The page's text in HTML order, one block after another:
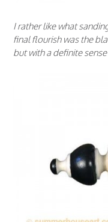
I rather like what
final flourish was the
but with a definite